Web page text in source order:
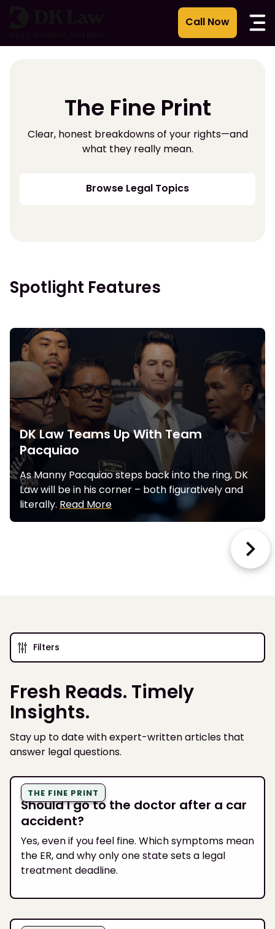
The Fine Print
Clear, honest breakdowns of your rights—and
what they really mean.
Browse Legal Topics
Spotlight Features
DK Law Teams Up With Team
Pacquiao
As Manny Pacquiao steps back into the ring, DK
Law will be in his corner – both figuratively and
literally. Read More
Filters
Fresh Reads. Timely
Insights.
Stay up to date with expert-written articles that
answer legal questions.
THE FINE PRINT
Should I go to the doctor after a car
accident?
Yes, even if you feel fine. Which symptoms mean
the ER, and why only one state sets a legal
treatment deadline.